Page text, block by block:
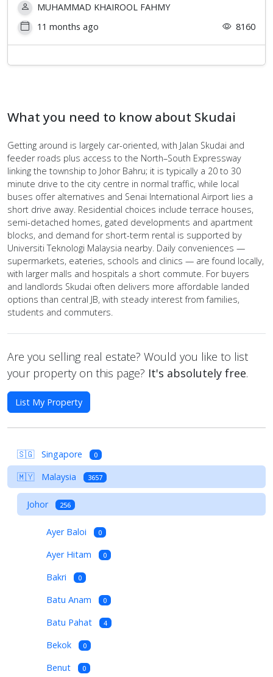
MUHAMMAD KHAIROOL FAHMY
11 months ago
8160
What you need to know about Skudai
Getting around is largely car-oriented, with Jalan Skudai and
feeder roads plus access to the North–South Expressway
linking the township to Johor Bahru; it is typically a 20 to 30
minute drive to the city centre in normal traffic, while local
buses offer alternatives and Senai International Airport lies a
short drive away. Residential choices include terrace houses,
semi-detached homes, gated developments and apartment
blocks, and demand for short-term rental is supported by
Universiti Teknologi Malaysia nearby. Daily conveniences —
supermarkets, eateries, schools and clinics — are found locally,
with larger malls and hospitals a short commute. For buyers
and landlords Skudai often delivers more affordable landed
options than central JB, with steady interest from families,
students and commuters.
Are you selling real estate? Would you like to list
your property on this page? It's absolutely free.
List My Property
🇸🇬 Singapore 0
🇲🇾 Malaysia 3657
Johor 256
Ayer Baloi 0
Ayer Hitam 0
Bakri 0
Batu Anam 0
Batu Pahat 4
Bekok 0
Benut 0